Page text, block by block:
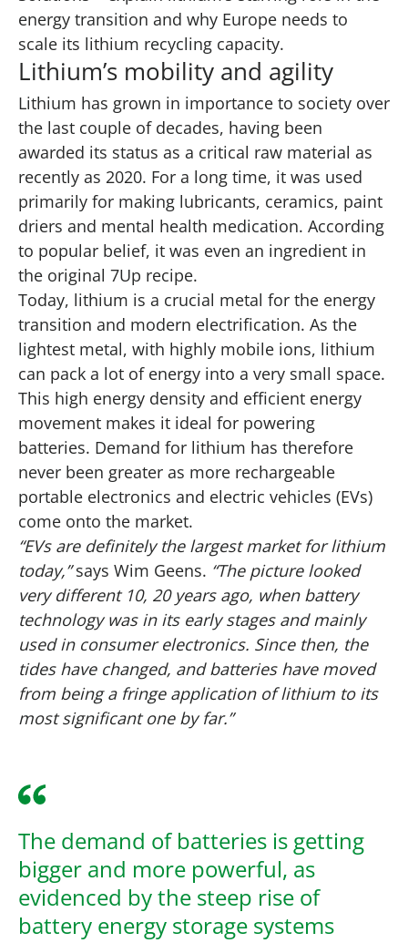
energy transition and why Europe needs to
scale its lithium recycling capacity.
Lithium’s mobility and agility
Lithium has grown in importance to society over
the last couple of decades, having been
awarded its status as a critical raw material as
recently as 2020. For a long time, it was used
primarily for making lubricants, ceramics, paint
driers and mental health medication. According
to popular belief, it was even an ingredient in
the original 7Up recipe.
Today, lithium is a crucial metal for the energy
transition and modern electrification. As the
lightest metal, with highly mobile ions, lithium
can pack a lot of energy into a very small space.
This high energy density and efficient energy
movement makes it ideal for powering
batteries. Demand for lithium has therefore
never been greater as more rechargeable
portable electronics and electric vehicles (EVs)
come onto the market.
“EVs are definitely the largest market for lithium
today,”says Wim Geens. “The picture looked
very different 10, 20 years ago, when battery
technology was in its early stages and mainly
used in consumer electronics. Since then, the
tides have changed, and batteries have moved
from being a fringe application of lithium to its
most significant one by far.”
The demand of batteries is getting
bigger and more powerful, as
evidenced by the steep rise of
battery energy storage systems